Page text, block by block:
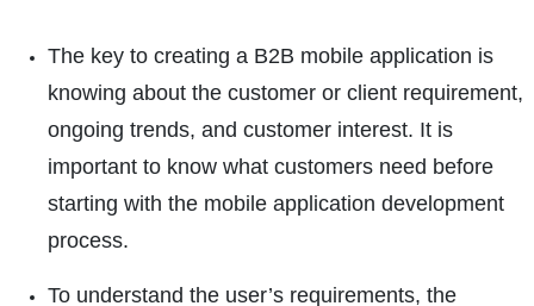
The key to creating a B2B mobile application is
knowing about the customer or client requirement,
ongoing trends, and customer interest. It is
important to know what customers need before
starting with the mobile application development
process.
To understand the user’s requirements, the